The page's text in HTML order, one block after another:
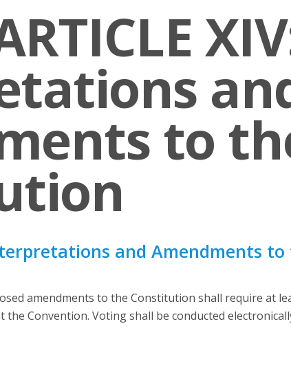
to
and Amendments
amendments to the Constitution shall require at
Convention. Voting shall be conducted